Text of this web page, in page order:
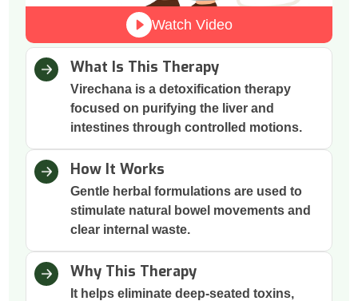
Watch Video
What Is This Therapy
Virechana is a detoxification therapy
focused on purifying the liver and
intestines through controlled motions.
How It Works
Gentle herbal formulations are used to
stimulate natural bowel movements and
clear internal waste.
Why This Therapy
It helps eliminate deep-seated toxins,